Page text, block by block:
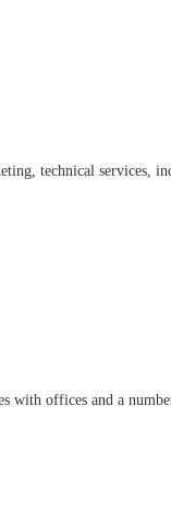
technical services,
with offices and a